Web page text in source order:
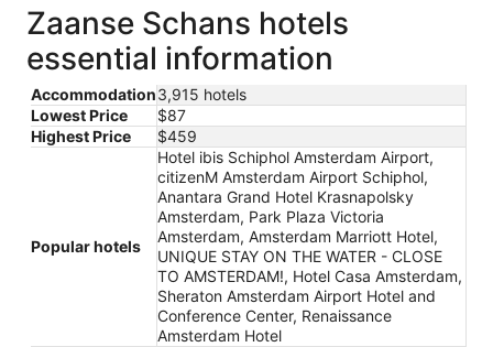
Zaanse Schans hotels
essential information
Accommodation3,915 hotels
Lowest Price
$87
Highest Price
$459
Popular hotels
Hotel ibis Schiphol Amsterdam Airport,
citizenM Amsterdam Airport Schiphol,
Anantara Grand Hotel Krasnapolsky
Amsterdam, Park Plaza Victoria
Amsterdam, Amsterdam Marriott Hotel,
UNIQUE STAY ON THE WATER - CLOSE
TO AMSTERDAM!, Hotel Casa Amsterdam,
Sheraton Amsterdam Airport Hotel and
Conference Center, Renaissance
Amsterdam Hotel